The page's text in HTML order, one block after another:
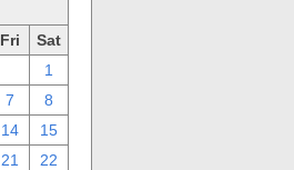
Fri
Sat
1
7
8
14
15
21
22